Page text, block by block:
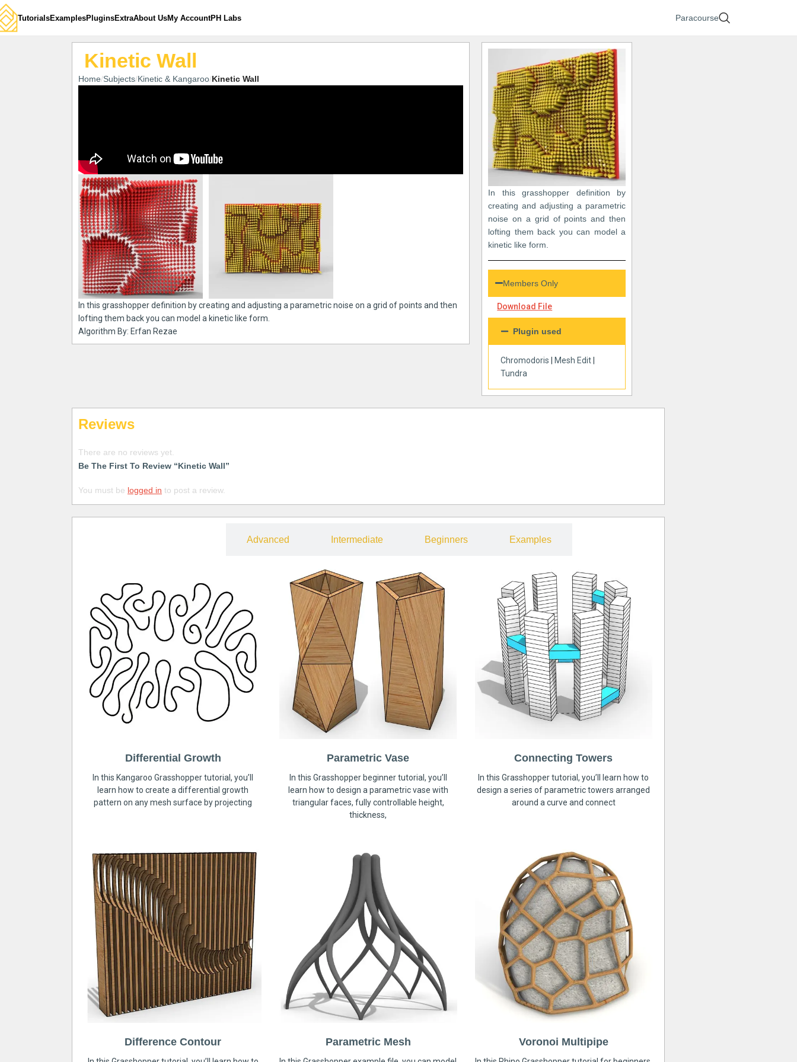
TutorialsExamplesPluginsExtraAbout UsMy AccountPH Labs Paracourse
Kinetic Wall
Home Subjects Kinetic & Kangaroo Kinetic Wall
In this grasshopper definition by creating and adjusting a parametric noise on a grid of points and then
lofting them back you can model a kinetic like form.
Algorithm By: Erfan Rezae
In this grasshopper definition by
creating and adjusting a parametric
noise on a grid of points and then
lofting them back you can model a
kinetic like form.
Members Only
Download File
Plugin used
Chromodoris Mesh Edit
Tundra
Reviews
There are no reviews yet.
Be The First To Review “Kinetic Wall”
You must be logged in to post a review.
Advanced Intermediate Beginners Examples
Differential Growth
In this Kangaroo Grasshopper tutorial, you’ll
learn how to create a differential growth
pattern on any mesh surface by projecting
Parametric Vase
In this Grasshopper beginner tutorial, you’ll
learn how to design a parametric vase with
triangular faces, fully controllable height,
thickness,
Connecting Towers
In this Grasshopper tutorial, you’ll learn how to
design a series of parametric towers arranged
around a curve and connect
Difference Contour Parametric Mesh Voronoi Multipipe